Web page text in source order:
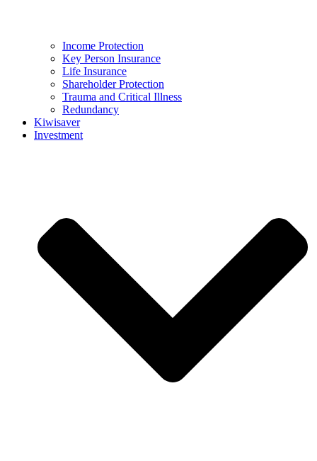
Income Protection
Key Person Insurance
Life Insurance
Shareholder Protection
Trauma and Critical Illness
Redundancy
Kiwisaver
Investment